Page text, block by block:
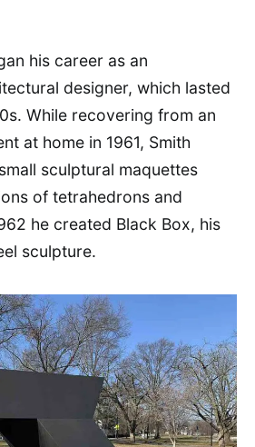
his career as an
designer, which lasted
While recovering from an
at home in 1961, Smith
sculptural maquettes
of tetrahedrons and
he created Black Box, his
sculpture.